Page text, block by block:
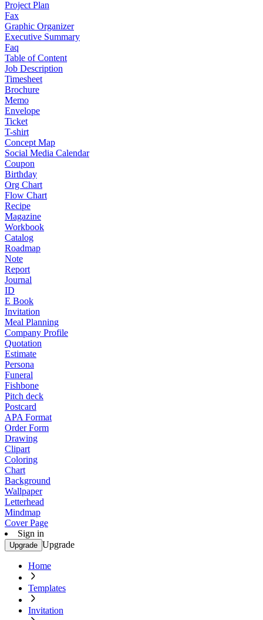
Project Plan
Fax
Graphic Organizer
Executive Summary
Faq
Table of Content
Job Description
Timesheet
Brochure
Memo
Envelope
Ticket
T-shirt
Concept Map
Social Media Calendar
Coupon
Birthday
Org Chart
Flow Chart
Recipe
Magazine
Workbook
Catalog
Roadmap
Note
Report
Journal
ID
E Book
Invitation
Meal Planning
Company Profile
Quotation
Estimate
Persona
Funeral
Fishbone
Pitch deck
Postcard
APA Format
Order Form
Drawing
Clipart
Coloring
Chart
Background
Wallpaper
Letterhead
Mindmap
Cover Page
Sign in
Upgrade Upgrade
Home
Templates
Invitation